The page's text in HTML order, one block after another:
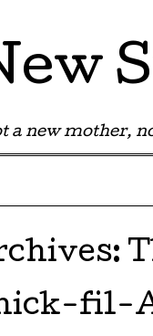
a new mother,
fil-